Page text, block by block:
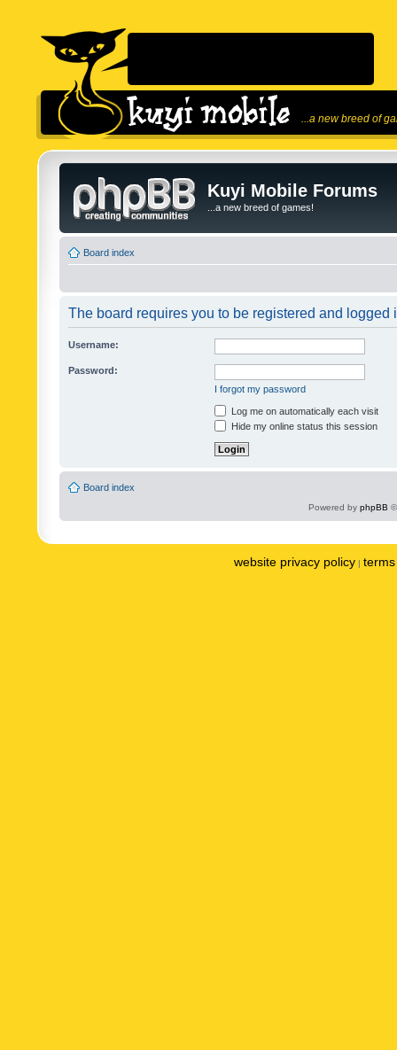
...a new breed of
Kuyi Mobile Forums
...a new breed of games!
Board index
The board requires you to be registered and logged
Username:
Password:
I forgot my password
Log me on automatically each visit
Hide my online status this session
Board index
Powered by phpBB
website privacy policy |